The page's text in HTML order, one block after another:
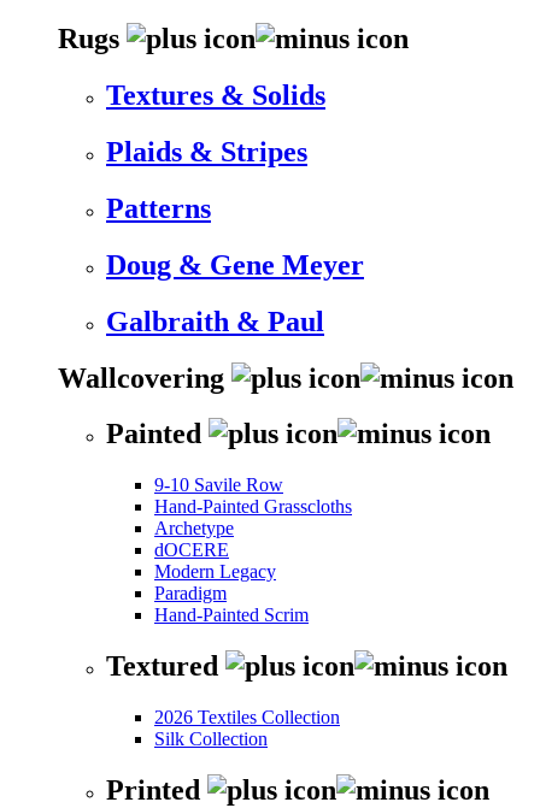
Rugs
Textures & Solids
Plaids & Stripes
Patterns
Doug & Gene Meyer
Galbraith & Paul
Wallcovering
Painted
9-10 Savile Row
Hand-Painted Grasscloths
Archetype
dOCERE
Modern Legacy
Paradigm
Hand-Painted Scrim
Textured
2026 Textiles Collection
Silk Collection
Printed